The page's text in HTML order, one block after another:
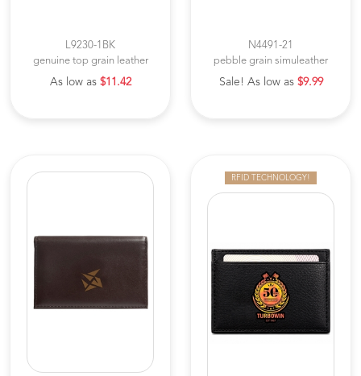
L9230-1BK
genuine top grain leather
As low as $11.42
N4491-21
pebble grain simuleather
Sale! As low as $9.99
RFID TECHNOLOGY!